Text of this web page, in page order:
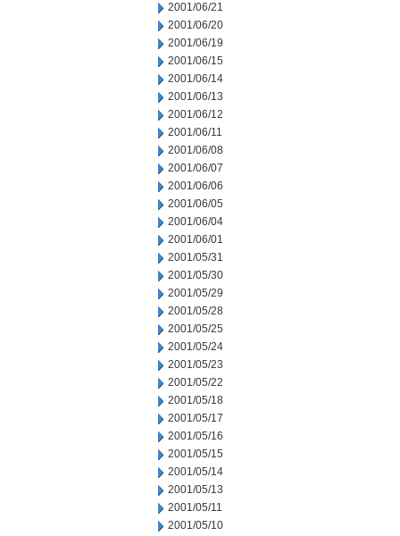
2001/06/21
2001/06/20
2001/06/19
2001/06/15
2001/06/14
2001/06/13
2001/06/12
2001/06/11
2001/06/08
2001/06/07
2001/06/06
2001/06/05
2001/06/04
2001/06/01
2001/05/31
2001/05/30
2001/05/29
2001/05/28
2001/05/25
2001/05/24
2001/05/23
2001/05/22
2001/05/18
2001/05/17
2001/05/16
2001/05/15
2001/05/14
2001/05/13
2001/05/11
2001/05/10